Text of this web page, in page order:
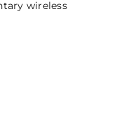
wireless